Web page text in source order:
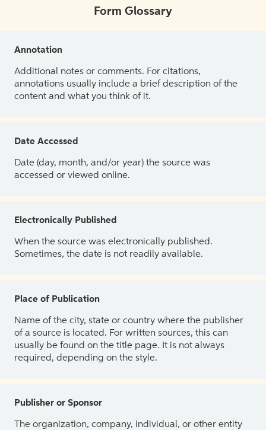
Form Glossary
Annotation
Additional notes or comments. For citations,
annotations usually include a brief description of the
content and what you think of it.
Date Accessed
Date (day, month, and/or year) the source was
accessed or viewed online.
Electronically Published
When the source was electronically published.
Sometimes, the date is not readily available.
Place of Publication
Name of the city, state or country where the publisher
of a source is located. For written sources, this can
usually be found on the title page. It is not always
required, depending on the style.
Publisher or Sponsor
The organization, company, individual, or other entity